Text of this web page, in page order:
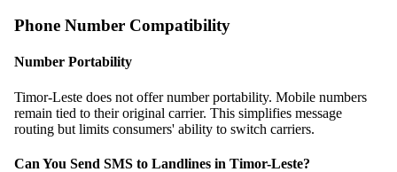
Phone Number Compatibility
Number Portability
Timor-Leste does not offer number portability. Mobile numbers
remain tied to their original carrier. This simplifies message
routing but limits consumers' ability to switch carriers.
Can You Send SMS to Landlines in Timor-Leste?